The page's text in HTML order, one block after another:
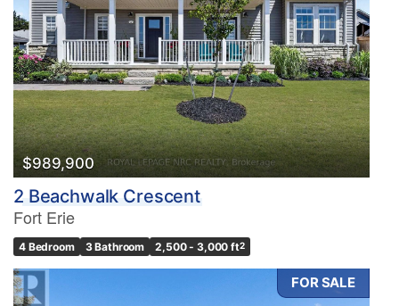
$989,900
2 Beachwalk Crescent
Fort Erie
4 Bedroom 3 Bathroom 2,500 - 3,000 ft2
FOR SALE